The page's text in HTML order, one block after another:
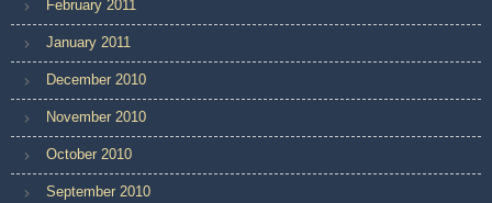
February 2011
January 2011
December 2010
November 2010
October 2010
September 2010